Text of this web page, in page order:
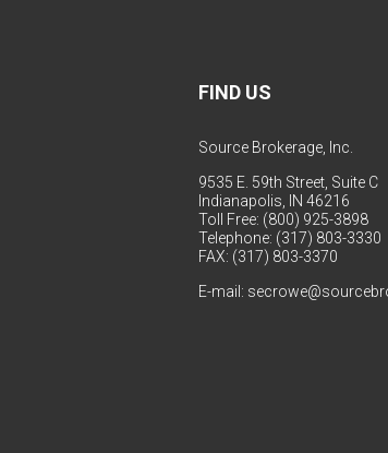
FIND US
Source Brokerage, Inc.
9535 E. 59th Street, Suite C
Indianapolis, IN 46216
Toll Free: (800) 925-3898
Telephone: (317) 803-3330
FAX: (317) 803-3370
E-mail: